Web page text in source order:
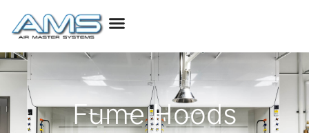
Fume Hoods